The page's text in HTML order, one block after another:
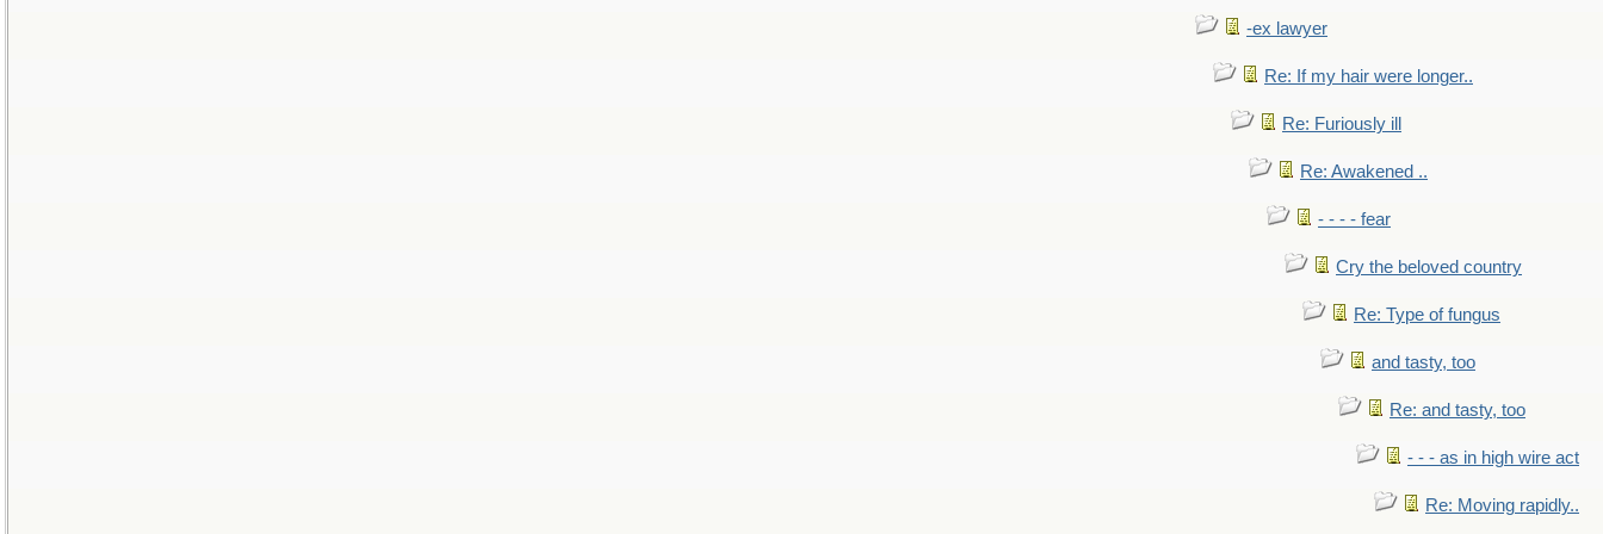
-ex lawyer
Re: If my hair were longer..
Re: Furiously ill
Re: Awakened ..
- - - - fear
Cry the beloved country
Re: Type of fungus
and tasty, too
Re: and tasty, too
- - - as in high wire act
Re: Moving rapidly..